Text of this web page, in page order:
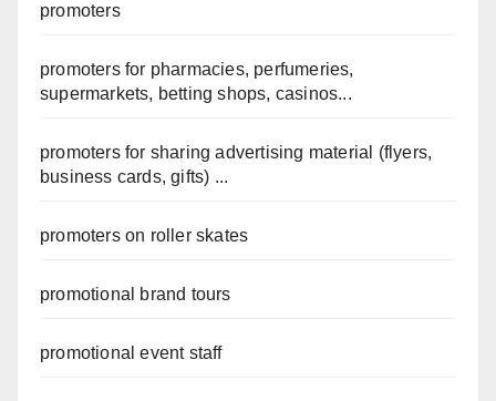
promoters
promoters for pharmacies, perfumeries,
supermarkets, betting shops, casinos...
promoters for sharing advertising material (flyers,
business cards, gifts) ...
promoters on roller skates
promotional brand tours
promotional event staff